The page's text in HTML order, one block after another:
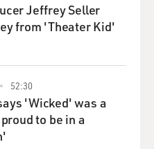
Jeffrey Seller
from 'Theater Kid'
52:30
'Wicked' was a
to be in a